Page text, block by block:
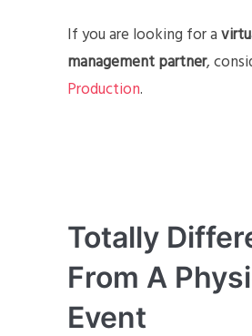
If you are looking for a
management partner,
Production.
Totally
From A
Event